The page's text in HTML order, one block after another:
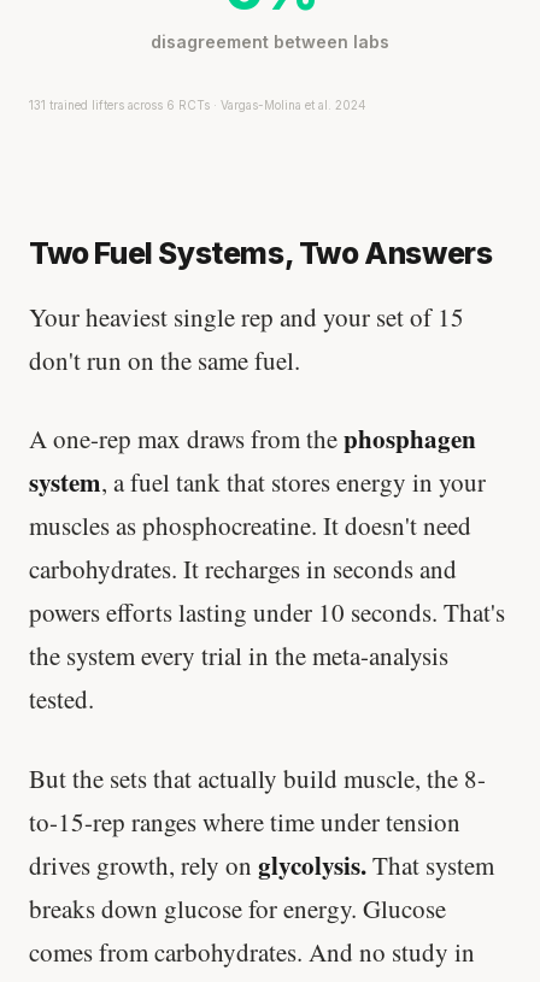
disagreement between labs
131 trained lifters across 6 RCTs · Vargas-Molina et al. 2024
Two Fuel Systems, Two Answers
Your heaviest single rep and your set of 15
don't run on the same fuel.
A one-rep max draws from thephosphagen
system, a fuel tank that stores energy in your
muscles as phosphocreatine. It doesn't need
carbohydrates. It recharges in seconds and
powers efforts lasting under 10 seconds. That's
the system every trial in the meta-analysis
tested.
But the sets that actually build muscle, the 8-
to-15-rep ranges where time under tension
drives growth, rely on glycolysis.That system
breaks down glucose for energy. Glucose
comes from carbohydrates. And no study in